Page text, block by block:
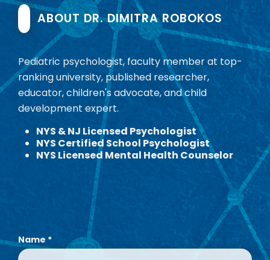
ABOUT DR. DIMITRA ROBOKOS
Pediatric psychologist, faculty member at top-
ranking university, published researcher,
educator, children's advocate, and child
development expert.
NYS & NJ Licensed Psychologist
NYS Certified School Psychologist
NYS Licensed Mental Health Counselor
Name *